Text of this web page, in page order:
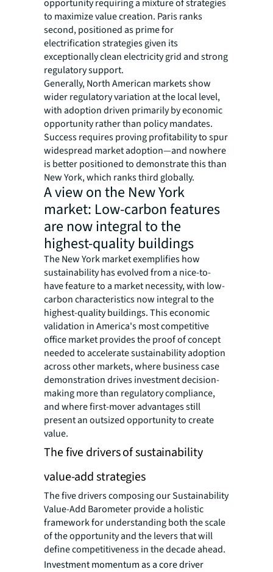
opportunity requiring a mixture of strategies
to maximize value creation. Paris ranks
second, positioned as prime for
electrification strategies given its
exceptionally clean electricity grid and strong
regulatory support.
Generally, North American markets show
wider regulatory variation at the local level,
with adoption driven primarily by economic
opportunity rather than policy mandates.
Success requires proving profitability to spur
widespread market adoption—and nowhere
is better positioned to demonstrate this than
New York, which ranks third globally.
A view on the New York
market: Low-carbon features
are now integral to the
highest-quality buildings
The New York market exemplifies how
sustainability has evolved from a nice-to-
have feature to a market necessity, with low-
carbon characteristics now integral to the
highest-quality buildings. This economic
validation in America's most competitive
office market provides the proof of concept
needed to accelerate sustainability adoption
across other markets, where business case
demonstration drives investment decision-
making more than regulatory compliance,
and where first-mover advantages still
present an outsized opportunity to create
value.
The five drivers of sustainability
value-add strategies
The five drivers composing our Sustainability
Value-Add Barometer provide a holistic
framework for understanding both the scale
of the opportunity and the levers that will
define competitiveness in the decade ahead.
Investment momentum as a core driver